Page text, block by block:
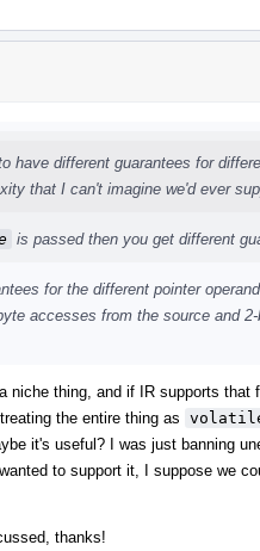
have different guarantees for
that I can't imagine we'd ever
is passed then you get different
for the different pointer
accesses from the source and
niche thing, and if IR supports that
the entire thing as
it's useful? I was just banning
to support it, I suppose we
thanks!